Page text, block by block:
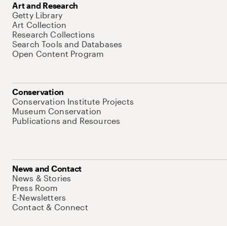
Art and Research
Getty Library
Art Collection
Research Collections
Search Tools and Databases
Open Content Program
Conservation
Conservation Institute Projects
Museum Conservation
Publications and Resources
News and Contact
News & Stories
Press Room
E-Newsletters
Contact & Connect